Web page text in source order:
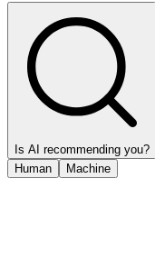
Is AI recommending you?
Human
Machine